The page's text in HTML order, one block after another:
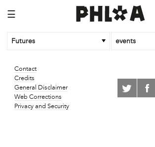
☰
Futures events
Contact
Credits
General Disclaimer
Web Corrections
Privacy and Security